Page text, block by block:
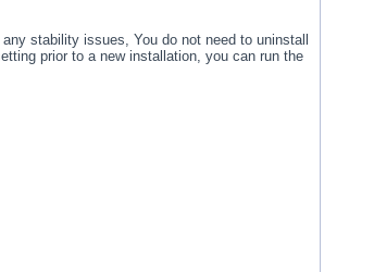
stability issues, You do not need to uninstall
prior to a new installation, you can run the